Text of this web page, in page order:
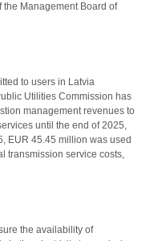
Management Board of
to users in Latvia
Utilities Commission has
management revenues to
until the end of 2025,
EUR 45.45 million was used
transmission service costs,
the availability of